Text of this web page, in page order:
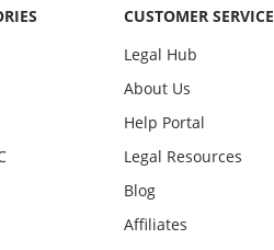
CUSTOMER SERVICE
Legal Hub
About Us
Help Portal
Legal Resources
Blog
Affiliates